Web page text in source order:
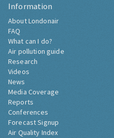
Information
About Londonair
FAQ
What can I do?
Air pollution guide
Research
Videos
News
Media Coverage
Reports
Conferences
Forecast Signup
Air Quality Index